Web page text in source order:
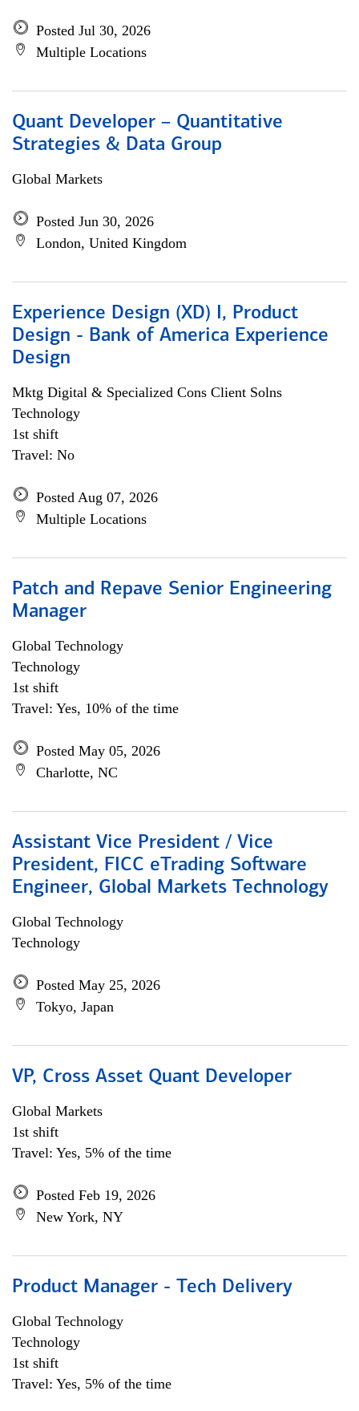
Posted Jul 30, 2026
Multiple Locations
Quant Developer – Quantitative
Strategies & Data Group
Global Markets
Posted Jun 30, 2026
London, United Kingdom
Experience Design (XD) I, Product
Design - Bank of America Experience
Design
Mktg Digital & Specialized Cons Client Solns
Technology
1st shift
Travel: No
Posted Aug 07, 2026
Multiple Locations
Patch and Repave Senior Engineering
Manager
Global Technology
Technology
1st shift
Travel: Yes, 10% of the time
Posted May 05, 2026
Charlotte, NC
Assistant Vice President / Vice
President, FICC eTrading Software
Engineer, Global Markets Technology
Global Technology
Technology
Posted May 25, 2026
Tokyo, Japan
VP, Cross Asset Quant Developer
Global Markets
1st shift
Travel: Yes, 5% of the time
Posted Feb 19, 2026
New York, NY
Product Manager - Tech Delivery
Global Technology
Technology
1st shift
Travel: Yes, 5% of the time